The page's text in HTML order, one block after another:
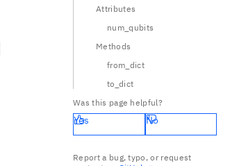
Attributes
num_qubits
Methods
from_dict
to_dict
Was this page helpful?
Yes No
Report a bug, typo, or request